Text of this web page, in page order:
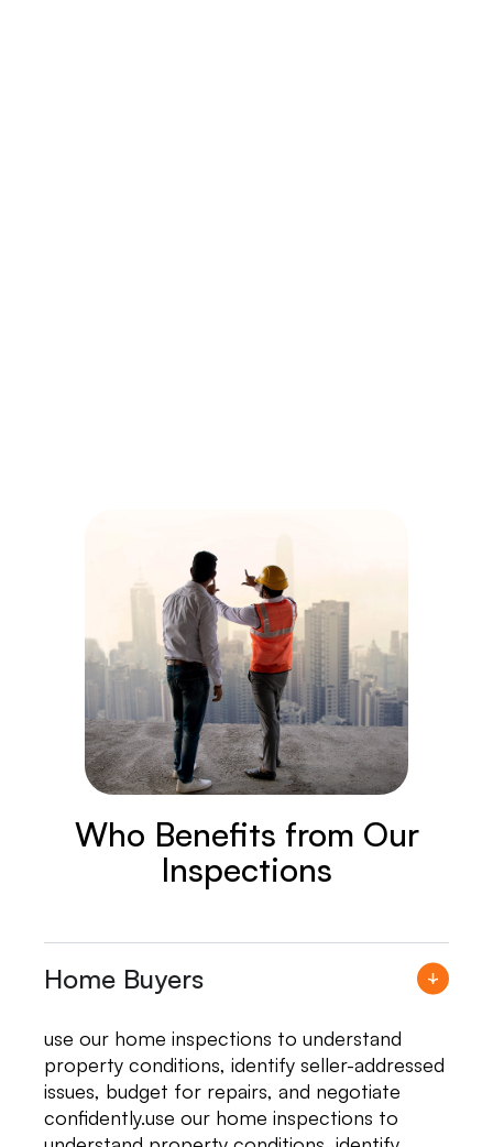
Who Benefits from Our
Inspections
Home Buyers
use our home inspections to understand
property conditions, identify seller-addressed
issues, budget for repairs, and negotiate
confidently.use our home inspections to